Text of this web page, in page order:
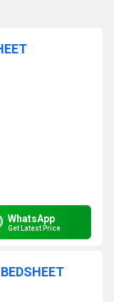
WhatsApp
Get Latest Price